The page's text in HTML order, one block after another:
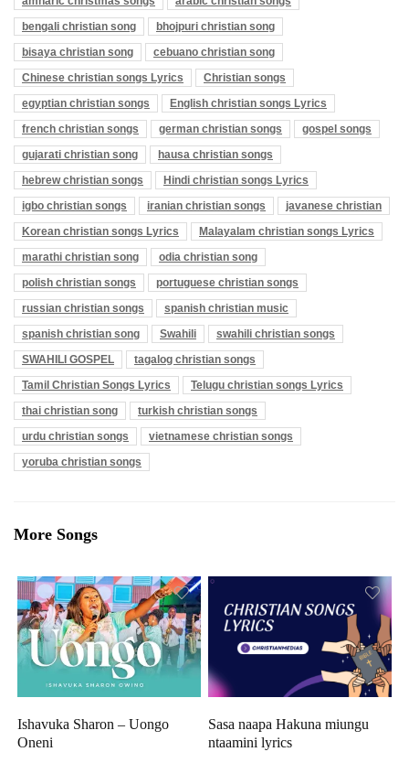
bengali christian song
bhojpuri christian song
bisaya christian song
cebuano christian song
Chinese christian songs Lyrics
Christian songs
egyptian christian songs
English christian songs Lyrics
french christian songs
german christian songs
gospel songs
gujarati christian song
hausa christian songs
hebrew christian songs
Hindi christian songs Lyrics
igbo christian songs
iranian christian songs
javanese christian
Korean christian songs Lyrics
Malayalam christian songs Lyrics
marathi christian song
odia christian song
polish christian songs
portuguese christian songs
russian christian songs
spanish christian music
spanish christian song
Swahili
swahili christian songs
SWAHILI GOSPEL
tagalog christian songs
Tamil Christian Songs Lyrics
Telugu christian songs Lyrics
thai christian song
turkish christian songs
urdu christian songs
vietnamese christian songs
yoruba christian songs
More Songs
Ishavuka Sharon – Uongo
Oneni
Sasa naapa Hakuna miungu
ntaamini lyrics